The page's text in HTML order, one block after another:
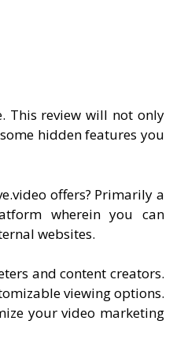
This review will not only
hidden features you
offers? Primarily a
wherein you can
websites.
and content creators.
viewing options.
your video marketing